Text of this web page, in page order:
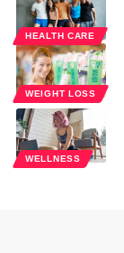
HEALTH CARE
WEIGHT LOSS
WELLNESS